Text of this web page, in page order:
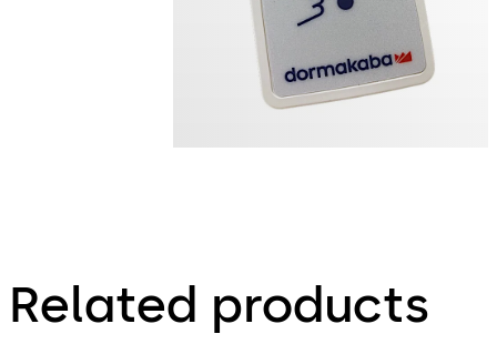
Related products